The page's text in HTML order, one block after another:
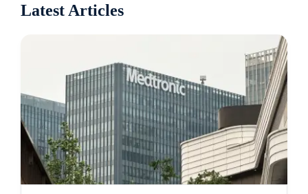
Latest Articles